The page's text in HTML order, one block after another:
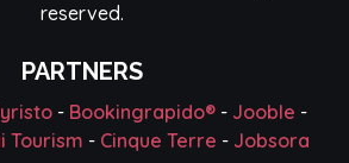
reserved.
PARTNERS
- Bookingrapido®- Jooble -
Tourism - Cinque Terre - Jobsora